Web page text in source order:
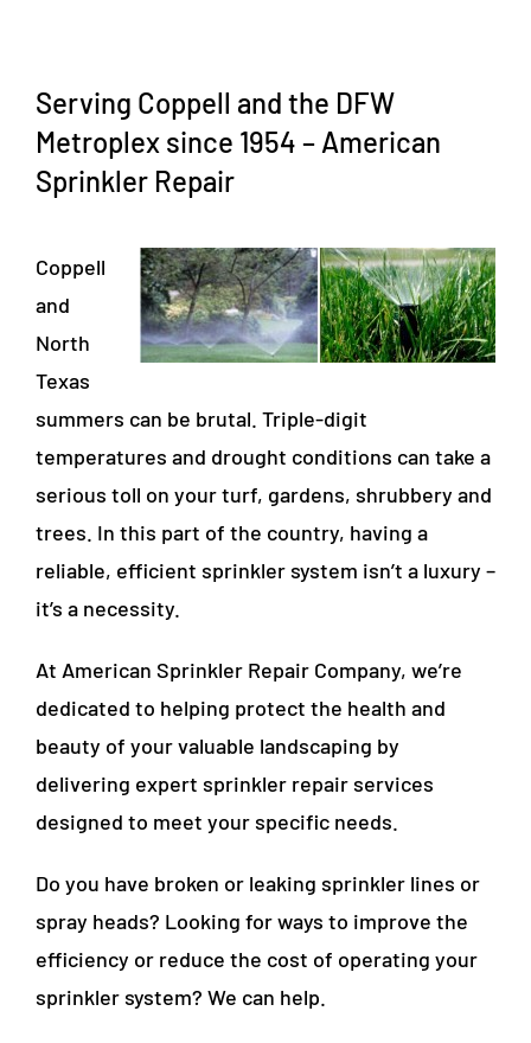
Serving Coppell and the DFW
Metroplex since 1954 – American
Sprinkler Repair
Coppell
and
North
Texas
summers can be brutal. Triple-digit
temperatures and drought conditions can take a
serious toll on your turf, gardens, shrubbery and
trees. In this part of the country, having a
reliable, efficient sprinkler system isn’t a luxury –
it’s a necessity.
At American Sprinkler Repair Company, we’re
dedicated to helping protect the health and
beauty of your valuable landscaping by
delivering expert sprinkler repair services
designed to meet your specific needs.
Do you have broken or leaking sprinkler lines or
spray heads? Looking for ways to improve the
efficiency or reduce the cost of operating your
sprinkler system? We can help.